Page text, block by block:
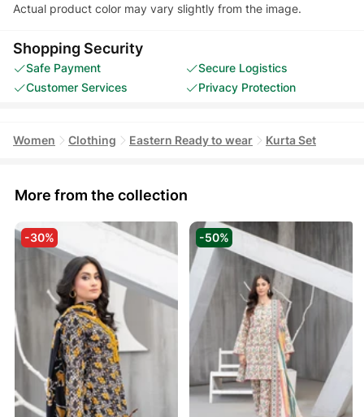
Actual product color may vary slightly from the image.
Shopping Security
Safe Payment
Secure Logistics
Customer Services
Privacy Protection
Women Clothing Eastern Ready to wear Kurta Set
More from the collection
-30% -50%